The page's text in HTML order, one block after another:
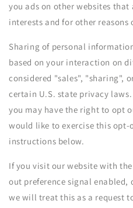
you ads on other websites
interests and for other
Sharing of personal
based on your interaction on
considered "sales", "sharing",
certain U.S. state privacy
you may have the right to opt
would like to exercise this
instructions below.
If you visit our website with
out preference signal enabled,
we will treat this as a request